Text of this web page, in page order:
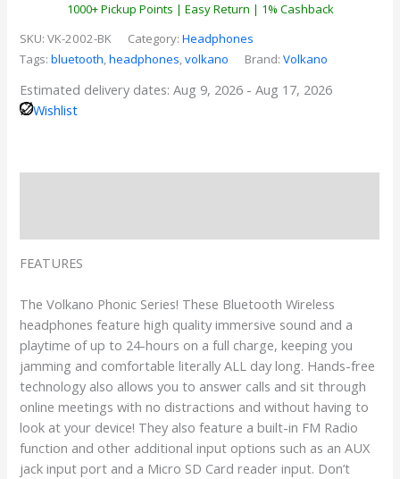
1000+ Pickup Points | Easy Return | 1% Cashback
SKU:VK-2002-BK Category:Headphones
Tags:bluetooth,headphones,volkano Brand:Volkano
Estimated delivery dates: Aug 9, 2026 - Aug 17, 2026
Wishlist
FEATURES
The Volkano Phonic Series! These Bluetooth Wireless
headphones feature high quality immersive sound and a
playtime of up to 24-hours on a full charge, keeping you
jamming and comfortable literally ALL day long. Hands-free
technology also allows you to answer calls and sit through
online meetings with no distractions and without having to
look at your device! They also feature a built-in FM Radio
function and other additional input options such as an AUX
jack input port and a Micro SD Card reader input. Don’t